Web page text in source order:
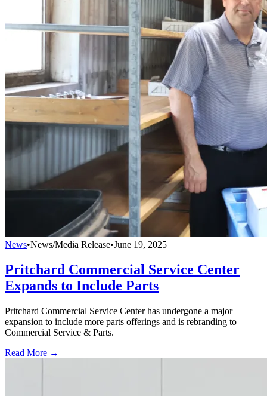
News•News/Media Release•June 19, 2025
Pritchard Commercial Service Center
Expands to Include Parts
Pritchard Commercial Service Center has undergone a major
expansion to include more parts offerings and is rebranding to
Commercial Service & Parts.
Read More →